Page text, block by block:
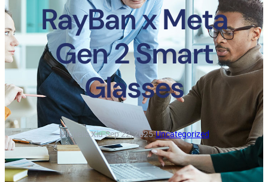
RayBan x Meta
Gen 2 Smart
Glasses
Michelle Xiu·Sep 22, 2025·Uncategorized